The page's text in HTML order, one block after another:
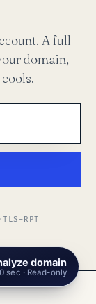
A full
domain,
·TLS-RPT